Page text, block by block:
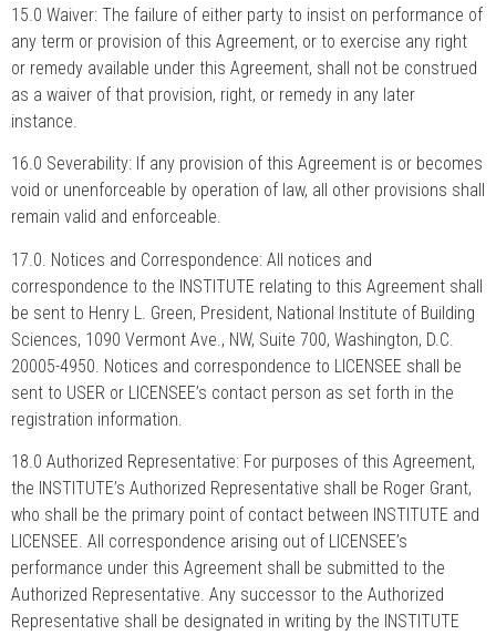
15.0 Waiver: The failure of either party to insist on performance of
any term or provision of this Agreement, or to exercise any right
or remedy available under this Agreement, shall not be construed
as a waiver of that provision, right, or remedy in any later
instance.
16.0 Severability: If any provision of this Agreement is or becomes
void or unenforceable by operation of law, all other provisions shall
remain valid and enforceable.
17.0. Notices and Correspondence: All notices and
correspondence to the INSTITUTE relating to this Agreement shall
be sent to Henry L. Green, President, National Institute of Building
Sciences, 1090 Vermont Ave., NW, Suite 700, Washington, D.C.
20005-4950. Notices and correspondence to LICENSEE shall be
sent to USER or LICENSEE’s contact person as set forth in the
registration information.
18.0 Authorized Representative: For purposes of this Agreement,
the INSTITUTE’s Authorized Representative shall be Roger Grant,
who shall be the primary point of contact between INSTITUTE and
LICENSEE. All correspondence arising out of LICENSEE’s
performance under this Agreement shall be submitted to the
Authorized Representative. Any successor to the Authorized
Representative shall be designated in writing by the INSTITUTE